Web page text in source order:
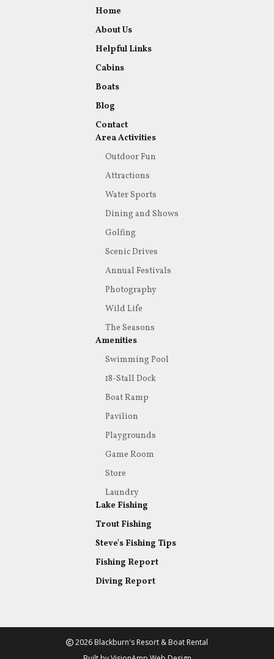
Home
About Us
Helpful Links
Cabins
Boats
Blog
Contact
Area Activities
Outdoor Fun
Attractions
Water Sports
Dining and Shows
Golfing
Scenic Drives
Annual Festivals
Photography
Wild Life
The Seasons
Amenities
Swimming Pool
18-Stall Dock
Boat Ramp
Pavilion
Playgrounds
Game Room
Store
Laundry
Lake Fishing
Trout Fishing
Steve's Fishing Tips
Fishing Report
Diving Report
2026 Blackburn's Resort & Boat Rental